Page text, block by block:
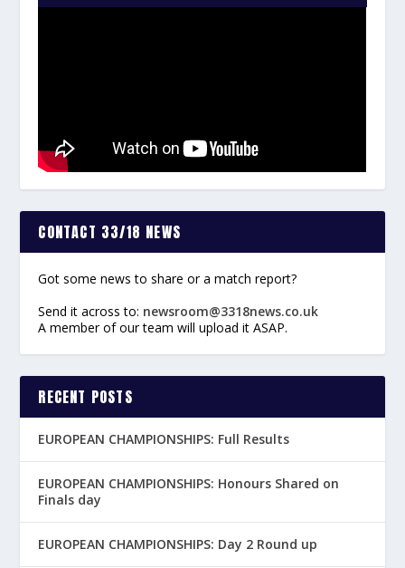
CONTACT 33/18 NEWS
Got some news to share or a match report?
Send it across to: newsroom@3318news.co.uk
A member of our team will upload it ASAP.
RECENT POSTS
EUROPEAN CHAMPIONSHIPS: Full Results
EUROPEAN CHAMPIONSHIPS: Honours Shared on
Finals day
EUROPEAN CHAMPIONSHIPS: Day 2 Round up